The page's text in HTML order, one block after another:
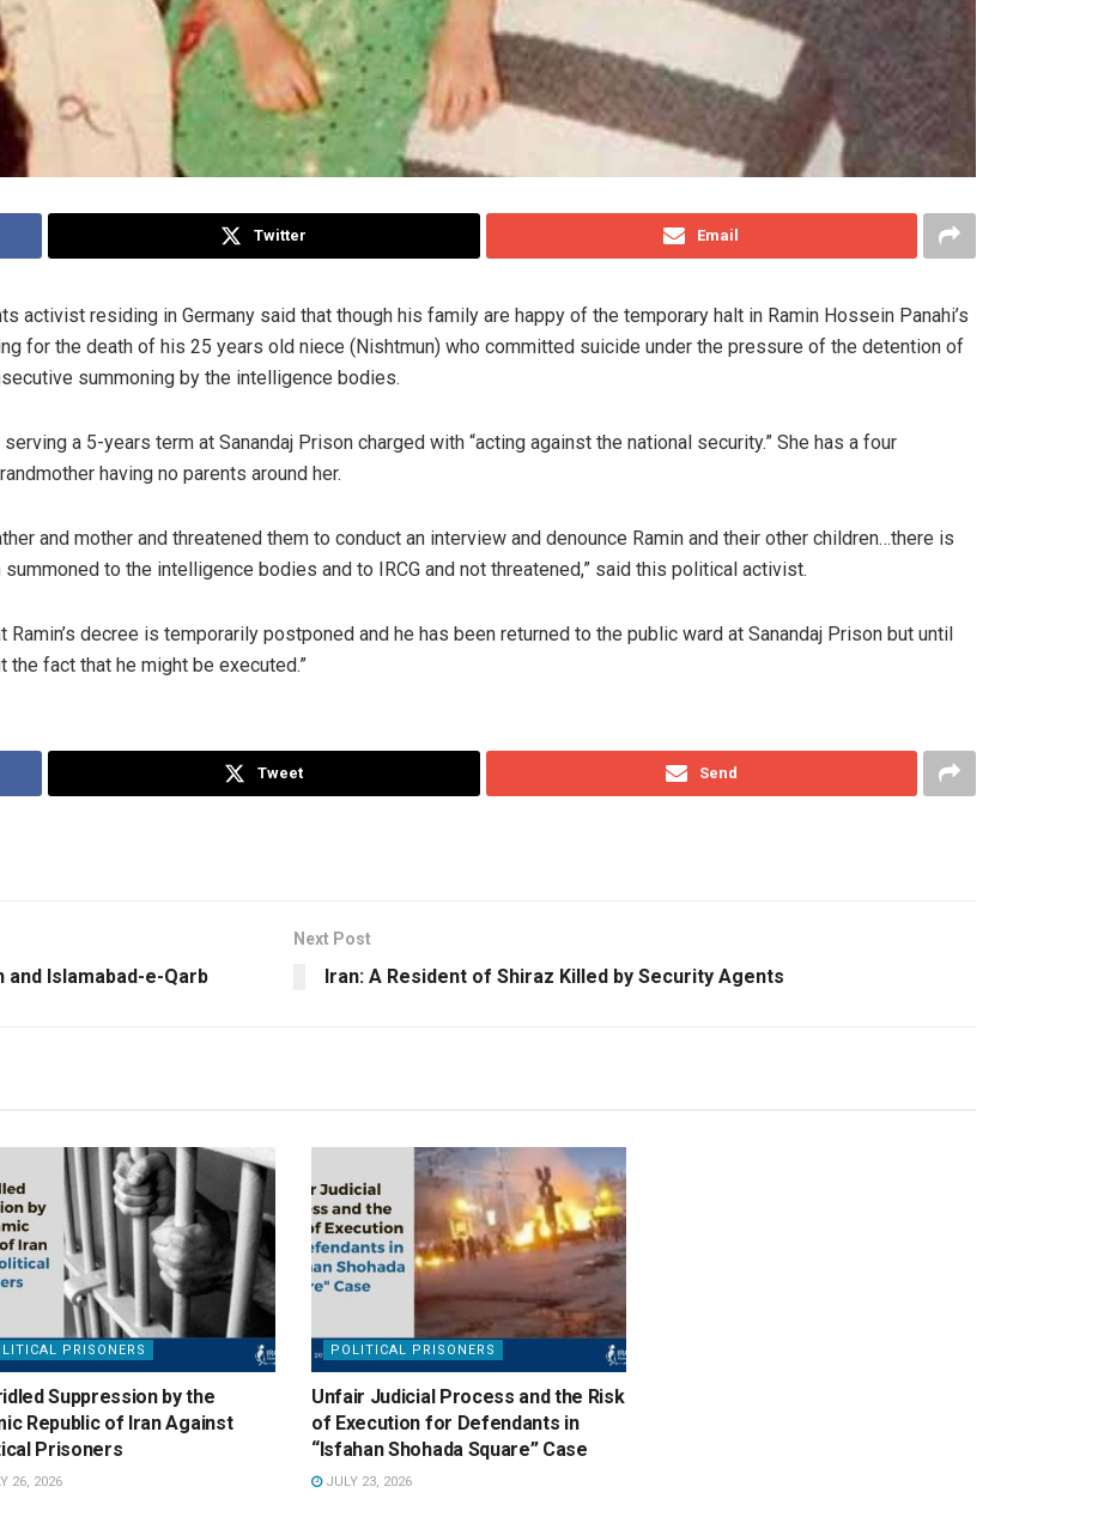
Twitter Email
activist residing in Germany said that though his family are happy of the temporary halt in Ramin Hossein Panahi’s
for the death of his 25 years old niece (Nishtmun) who committed suicide under the pressure of the detention of
summoning by the intelligence bodies.
a 5-years term at Sanandaj Prison charged with “acting against the national security.” She has a four
having no parents around her.
and mother and threatened them to conduct an interview and denounce Ramin and their other children…there is
to the intelligence bodies and to IRCG and not threatened,” said this political activist.
Ramin’s decree is temporarily postponed and he has been returned to the public ward at Sanandaj Prison but until
fact that he might be executed.”
Tweet Send
and Islamabad-e-Qarb
Next Post
Iran: A Resident of Shiraz Killed by Security Agents
PRISONERS
Suppression by the
Republic of Iran Against
Prisoners
26, 2026
POLITICAL PRISONERS
Unfair Judicial Process and the Risk
of Execution for Defendants in
“Isfahan Shohada Square” Case
JULY 23, 2026